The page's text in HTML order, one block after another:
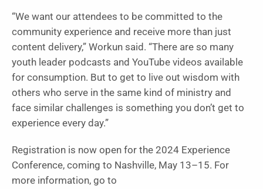
“We want our attendees to be committed to the
community experience and receive more than just
content delivery,” Workun said. “There are so many
youth leader podcasts and YouTube videos available
for consumption. But to get to live out wisdom with
others who serve in the same kind of ministry and
face similar challenges is something you don’t get to
experience every day.”
Registration is now open for the 2024 Experience
Conference, coming to Nashville, May 13–15. For
more information, go to